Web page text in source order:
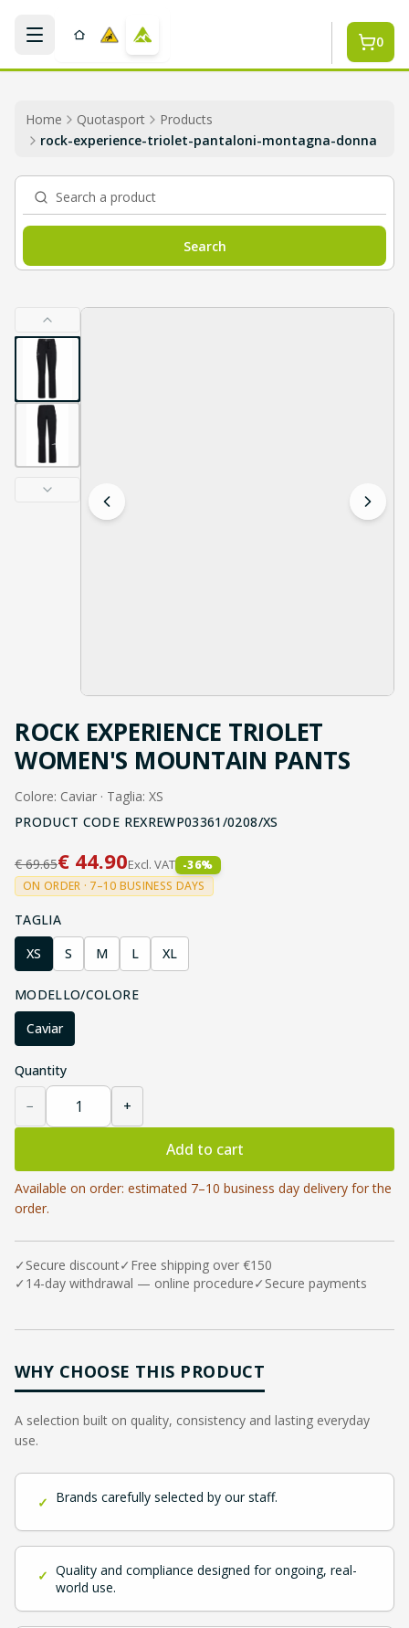
0
Home Quotasport
Products
rock-experience-triolet-pantaloni-montagna-donna
Search a product
Search
ROCK EXPERIENCE TRIOLET
WOMEN'S MOUNTAIN PANTS
Colore: Caviar · Taglia: XS
PRODUCT CODE REXREWP03361/0208/XS
€69.65€ 44.90Excl. VAT -36%
ON ORDER · 7–10 BUSINESS DAYS
TAGLIA
XS
S M L XL
MODELLO/COLORE
Caviar
Quantity
− +
Add to cart
Available on order: estimated 7–10 business day delivery for the
order.
✓ Secure discount✓ Free shipping over €150
✓ 14-day withdrawal — online procedure✓ Secure payments
WHY CHOOSE THIS PRODUCT
A selection built on quality, consistency and lasting everyday
use.
✓ Brands carefully selected by our staff.
✓ Quality and compliance designed for ongoing, real-
world use.